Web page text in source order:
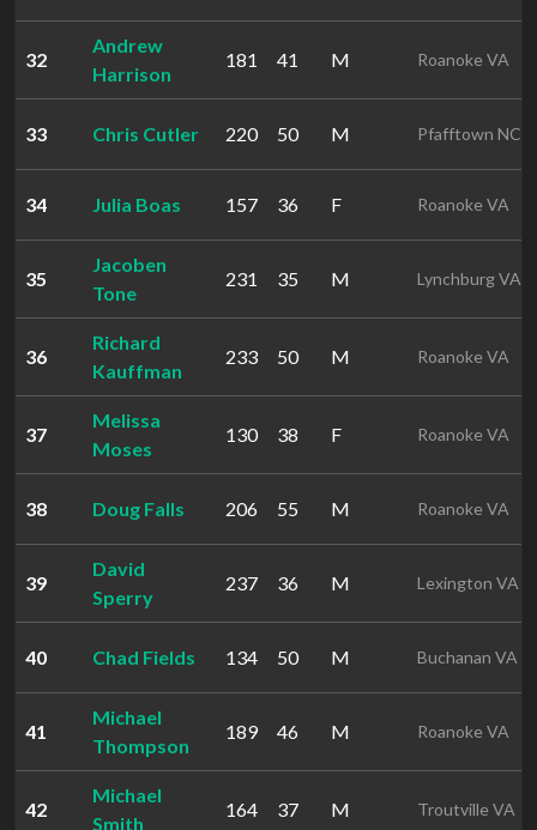
32
Andrew
Harrison
181 41 M Roanoke VA
33 Chris Cutler 220 50 M Pfafftown NC
34 Julia Boas 157 36 F Roanoke VA
35
Jacoben
Tone
231 35 M Lynchburg VA
36
Richard
Kauffman
233 50 M Roanoke VA
37
Melissa
Moses
130 38 F Roanoke VA
38 Doug Falls 206 55 M Roanoke VA
39
David
Sperry
237 36 M Lexington VA
40 Chad Fields 134 50 M Buchanan VA
41
Michael
Thompson
189 46 M Roanoke VA
42
Michael
Smith
164 37 M Troutville VA